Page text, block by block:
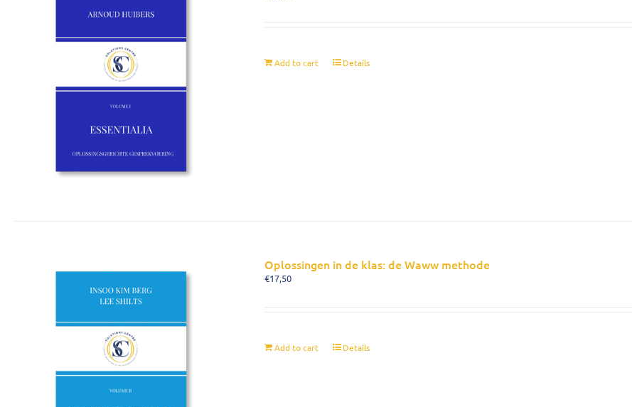
Add to cart Details
Oplossingen in de klas: de Waww methode
€17,50
Add to cart Details